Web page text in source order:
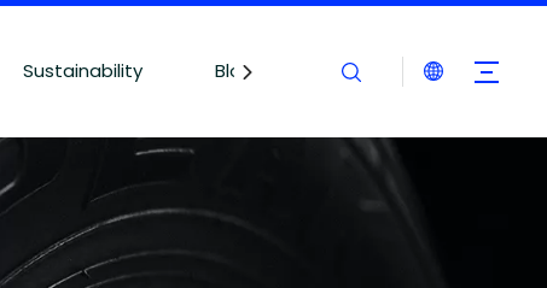
Sustainability Blogs Contact Us